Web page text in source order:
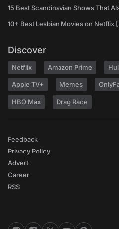
15 Best Scandinavian Shows That
10+ Best Lesbian Movies on Netflix
Discover
Netflix Amazon Prime
Apple TV+ Memes
HBO Max Drag Race
Feedback
Privacy Policy
Advert
Career
RSS